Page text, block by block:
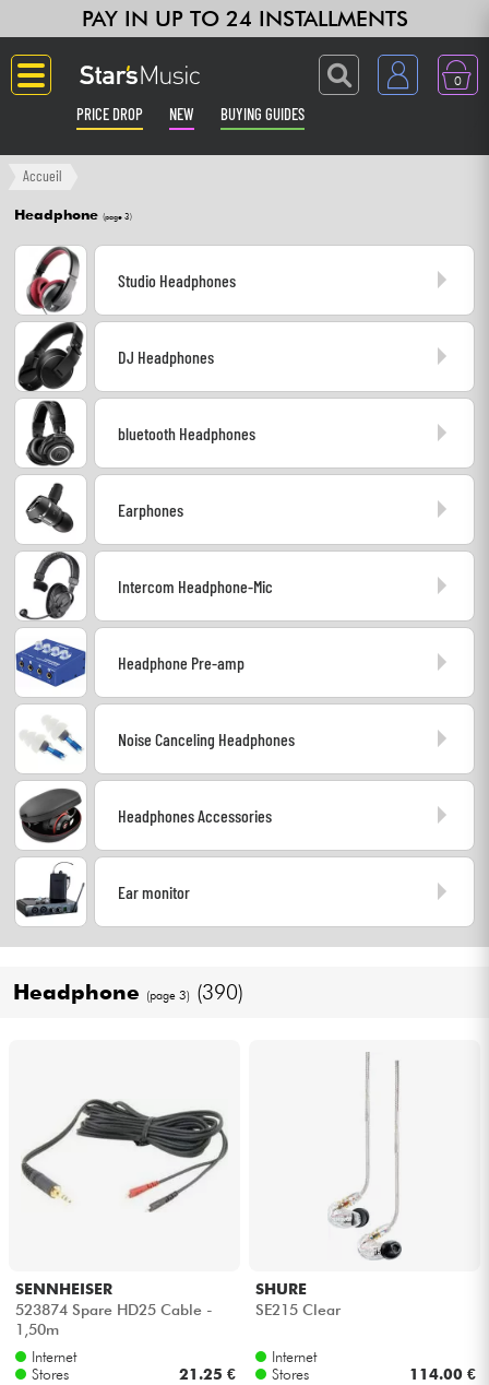
PAY IN UP TO 24 INSTALLMENTS
0
PRICE DROP NEW BUYING GUIDES
Langue
Guitar & Bass
Amp & Effect
Keyboards & Pianos
Synths & Samplers
Headphone
DJ
Lighting
Wind
Violins & Quartet
Bundle
Accueil
Headphone (page 3)
Studio Headphones
DJ Headphones
bluetooth Headphones
Earphones
Intercom Headphone-Mic
Headphone Pre-amp
Noise Canceling Headphones
Headphones Accessories
Ear monitor
Headphone (page 3) (390)
SENNHEISER
523874 Spare HD25 Cable -
1,50m
Internet
Stores
21.25 €
SHURE
SE215 Clear
Internet
Stores
114.00 €